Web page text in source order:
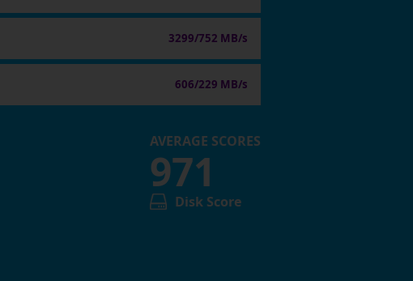
3299/752 MB/s
606/229 MB/s
AVERAGE SCORES
971
Disk Score